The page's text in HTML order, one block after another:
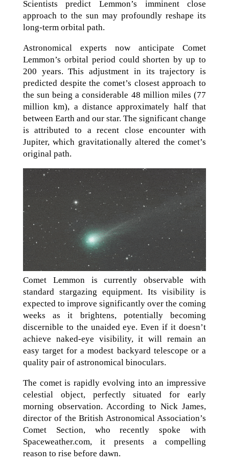
Scientists predict Lemmon’s imminent close
approach to the sun may profoundly reshape its
long-term orbital path.
Astronomical experts now anticipate Comet
Lemmon’s orbital period could shorten by up to
200 years. This adjustment in its trajectory is
predicted despite the comet’s closest approach to
the sun being a considerable 48 million miles (77
million km), a distance approximately half that
between Earth and our star. The significant change
is attributed to a recent close encounter with
Jupiter, which gravitationally altered the comet’s
original path.
Comet Lemmon is currently observable with
standard stargazing equipment. Its visibility is
expected to improve significantly over the coming
weeks as it brightens, potentially becoming
discernible to the unaided eye. Even if it doesn’t
achieve naked-eye visibility, it will remain an
easy target for a modest backyard telescope or a
quality pair of astronomical binoculars.
The comet is rapidly evolving into an impressive
celestial object, perfectly situated for early
morning observation. According to Nick James,
director of the British Astronomical Association’s
Comet Section, who recently spoke with
Spaceweather.com, it presents a compelling
reason to rise before dawn.